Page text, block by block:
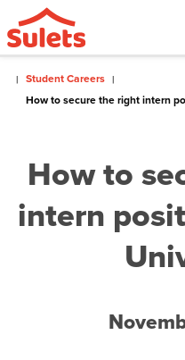
Student Careers
How to secure the right intern
How to
intern